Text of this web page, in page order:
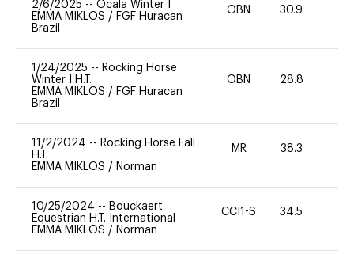
2/6/2025 -- Ocala Winter I
EMMA MIKLOS / FGF Huracan
Brazil
OBN 30.9
1/24/2025 -- Rocking Horse
Winter I H.T.
EMMA MIKLOS / FGF Huracan
Brazil
OBN 28.8
11/2/2024 -- Rocking Horse Fall
H.T.
EMMA MIKLOS / Norman
MR 38.3
10/25/2024 -- Bouckaert
Equestrian H.T. International
EMMA MIKLOS / Norman
CCI1-S 34.5